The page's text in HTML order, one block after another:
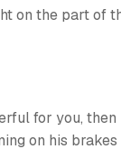
on the part of
for you,
on his